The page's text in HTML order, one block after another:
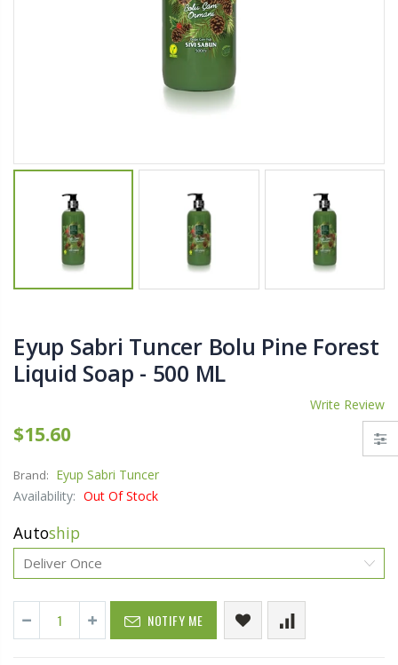
Eyup Sabri Tuncer Bolu Pine Forest
Liquid Soap - 500 ML
Write Review
$15.60
Brand: Eyup Sabri Tuncer
Availability: Out Of Stock
Autoship
NOTIFY ME